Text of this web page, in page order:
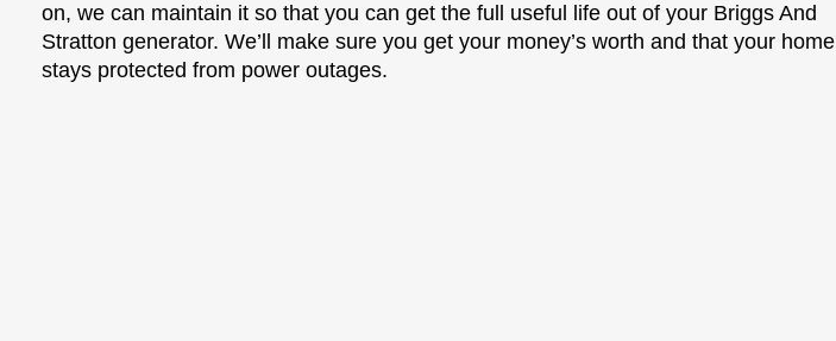
on, we can maintain it so that you can get the full useful life out of your Briggs And
Stratton generator. We’ll make sure you get your money’s worth and that your home
stays protected from power outages.